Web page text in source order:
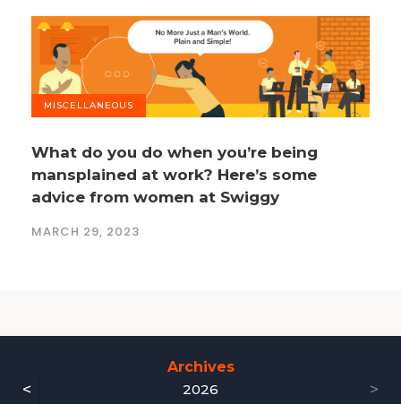
MISCELLANEOUS
What do you do when you’re being
mansplained at work? Here’s some
advice from women at Swiggy
MARCH 29, 2023
Archives
< 2026 >